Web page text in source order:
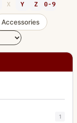
X Y Z 0-9
Accessories
1